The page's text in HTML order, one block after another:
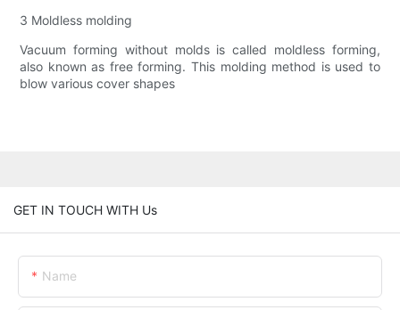
3 Moldless molding
Vacuum forming without molds is called moldless forming,
also known as free forming. This molding method is used to
blow various cover shapes
GET IN TOUCH WITH Us
Name